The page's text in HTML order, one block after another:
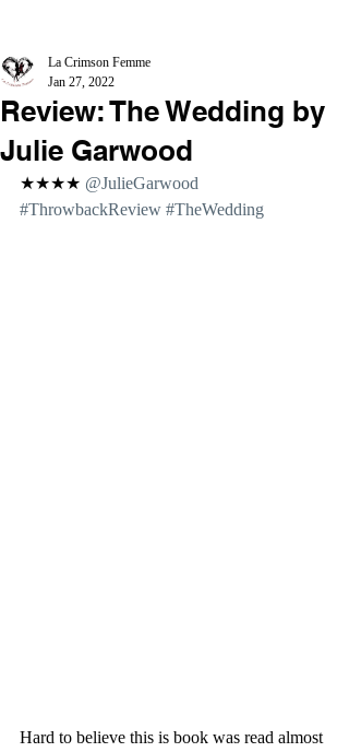
Review: The Wedding by
Julie Garwood
La Crimson Femme
Jan 27, 2022
★★★★ @JulieGarwood
#ThrowbackReview #TheWedding
Hard to believe this is book was read almost